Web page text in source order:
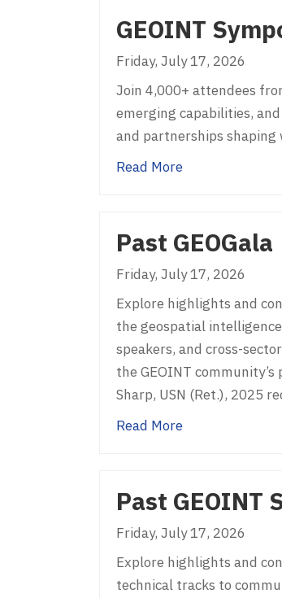
GEOINT
Friday, July 17, 2026
Join 4,000+ attendees
emerging capabilities,
and partnerships shaping
Read Moreabout GEOINT
Past GEOGala
Friday, July 17, 2026
Explore highlights and
the geospatial
speakers, and cross-
the GEOINT
Sharp, USN (Ret.), 2025
Read Moreabout Past
Past GEOINT
Friday, July 17, 2026
Explore highlights and
technical tracks to